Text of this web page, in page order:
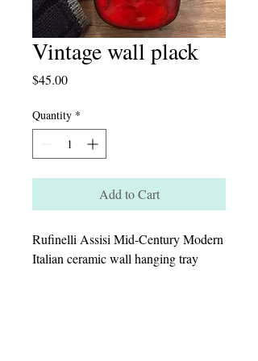
Vintage wall plack
$45.00Price
Quantity *
Add to Cart
Rufinelli Assisi Mid-Century Modern
Italian ceramic wall hanging tray